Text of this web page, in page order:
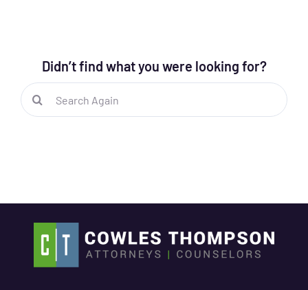
Didn’t find what you were looking for?
Search
for: